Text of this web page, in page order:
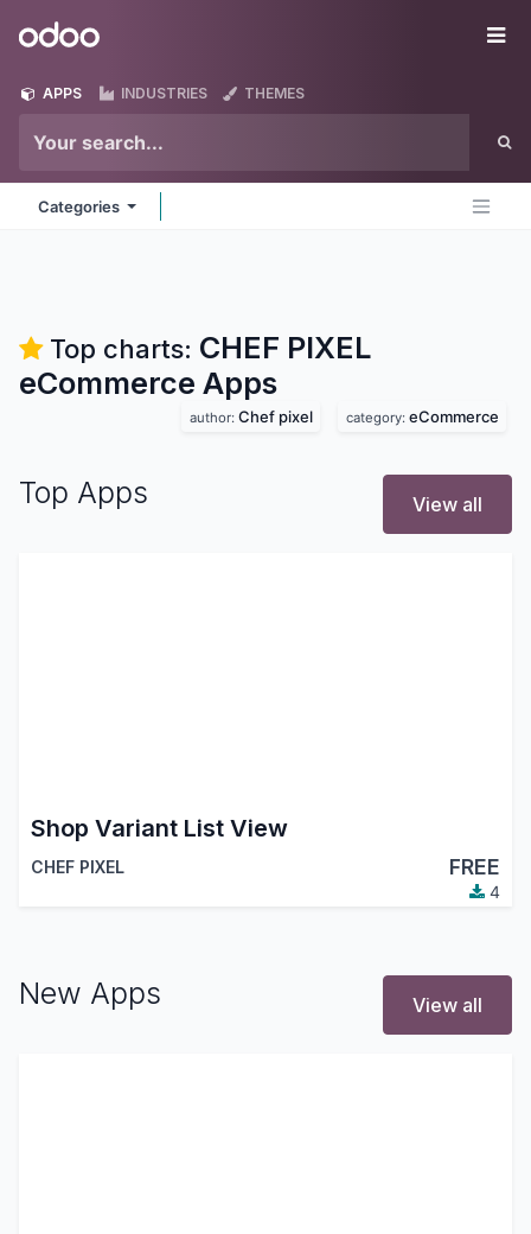
Odoo
APPS INDUSTRIES THEMES
Categories
Top charts: CHEF PIXEL
eCommerce Apps
author: Chef pixel category: eCommerce
Top Apps View all
Shop Variant List View
CHEF PIXEL FREE
4
New Apps View all